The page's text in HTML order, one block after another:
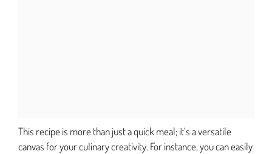
This recipe is more than just a quick meal; it’s a versatile
canvas for your culinary creativity. For instance, you can easily